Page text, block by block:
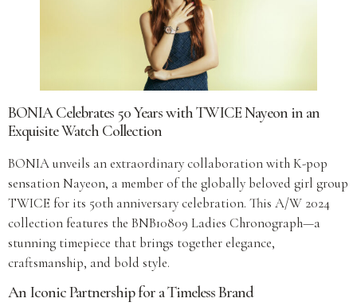
BONIA Celebrates 50 Years with TWICE Nayeon in an
Exquisite Watch Collection
BONIA unveils an extraordinary collaboration with K-pop
sensation Nayeon, a member of the globally beloved girl group
TWICE for its 50th anniversary celebration. This A/W 2024
collection features the BNB10809 Ladies Chronograph—a
stunning timepiece that brings together elegance,
craftsmanship, and bold style.
An Iconic Partnership for a Timeless Brand